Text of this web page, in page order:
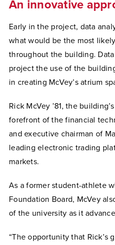
An innovative
Early in the project, data
what would be the most
throughout the building.
project the use of the
in creating McVey’s atrium
Rick McVey ’81, the
forefront of the financial
and executive chairman of
leading electronic trading
markets.
As a former student-athlete
Foundation Board, McVey
of the university as it
“The opportunity that Rick’s